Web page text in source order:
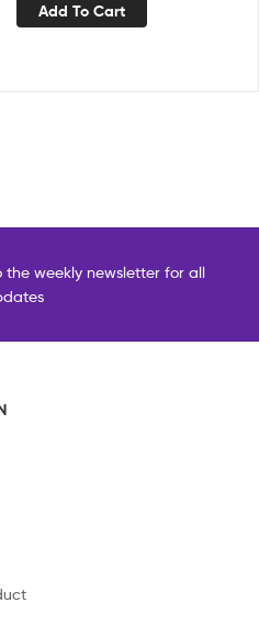
Add To Cart
the weekly newsletter for all